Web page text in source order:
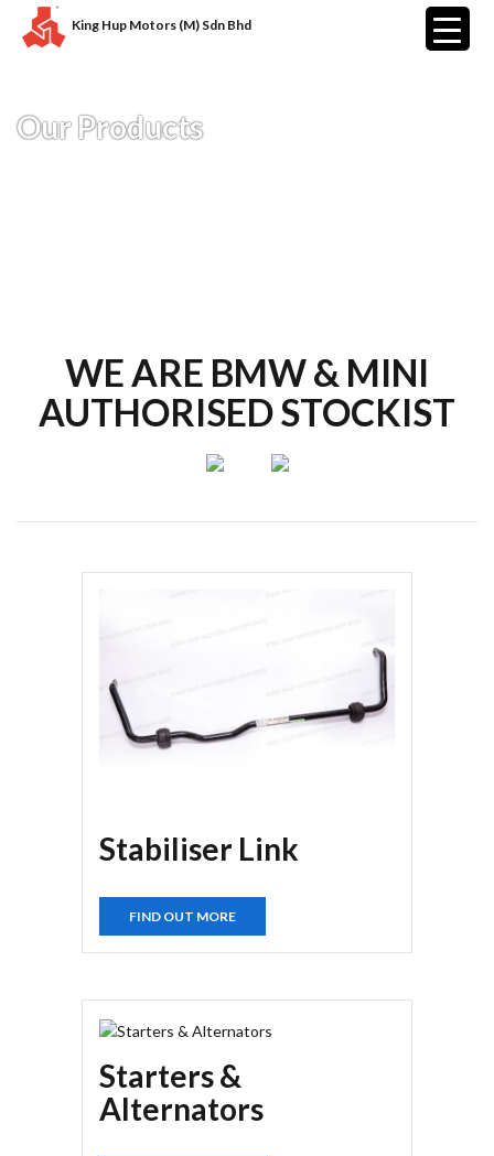
King Hup Motors (M) Sdn Bhd
Our Products
WE ARE BMW & MINI
AUTHORISED STOCKIST
Stabiliser Link
FIND OUT MORE
Starters &
Alternators